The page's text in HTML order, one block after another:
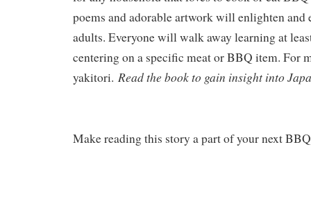
poems and adorable artwork will enlighten and
adults. Everyone will walk away learning at
centering on a specific meat or BBQ item. For
yakitori. Read the book to gain insight into
Make reading this story a part of your next